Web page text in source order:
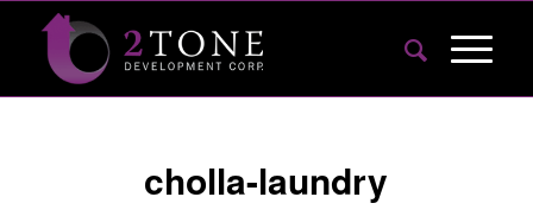
cholla-laundry